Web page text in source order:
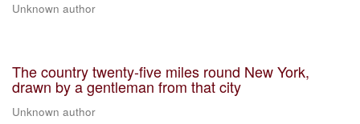
Unknown author
The country twenty-five miles round New York,
drawn by a gentleman from that city
Unknown author